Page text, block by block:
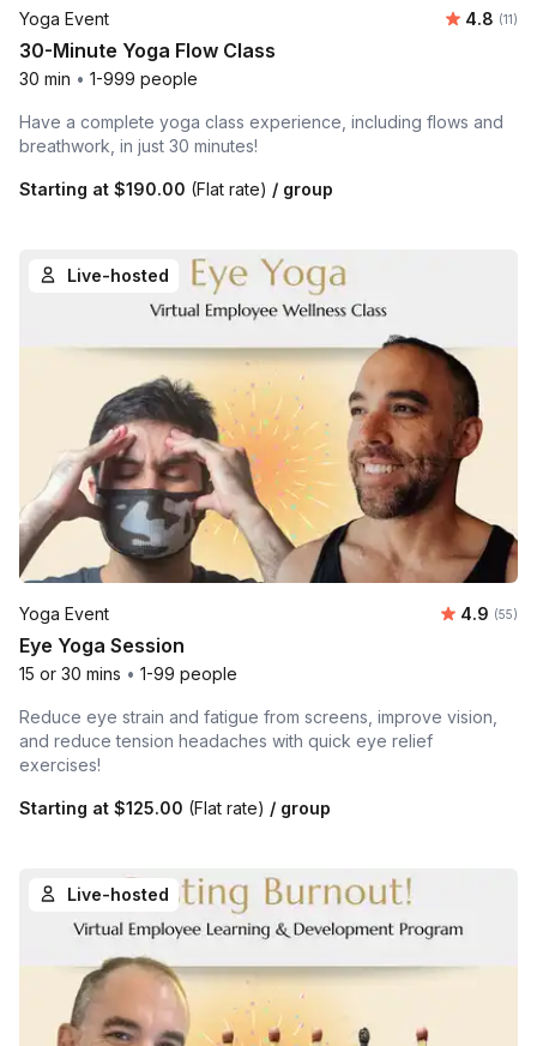
Yoga Event 4.8 (11)
30-Minute Yoga Flow Class
30 min • 1-999 people
Have a complete yoga class experience, including flows and
breathwork, in just 30 minutes!
Starting at $190.00 (Flat rate) / group
Live-hosted
Yoga Event Average
4.9 (55)
Eye Yoga Session
15 or 30 mins • 1-99 people
Reduce eye strain and fatigue from screens, improve vision,
and reduce tension headaches with quick eye relief
exercises!
Starting at $125.00 (Flat rate) / group
Live-hosted